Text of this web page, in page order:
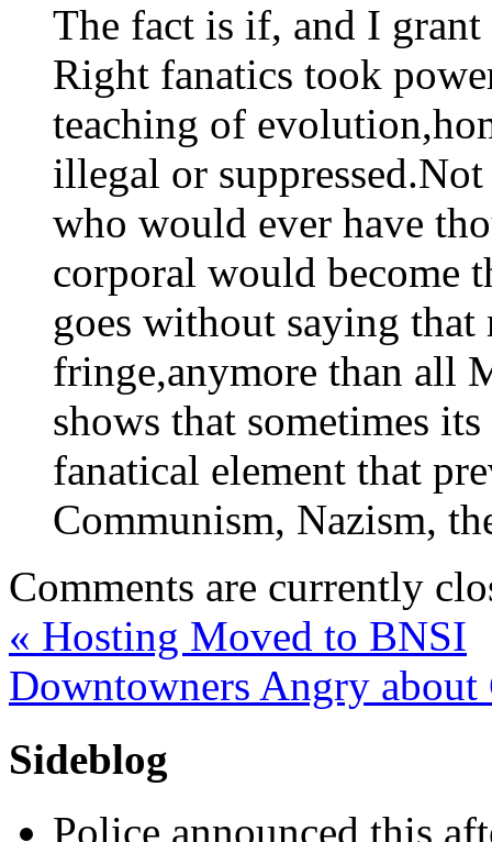
The fact is if, and I
Right fanatics took
teaching of
illegal or
who would ever have
corporal would become
goes without saying
fringe,anymore than all
shows that sometimes
fanatical element that
Communism, Nazism,
Comments are currently
« Hosting Moved to BNSI
Downtowners Angry
Sideblog
Police announced this